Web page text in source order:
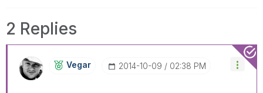
2 Replies
Vegar ‎2014-10-09 02:38 PM